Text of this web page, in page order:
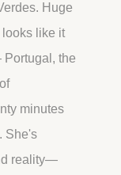
Huge
looks like it
the
minutes
She's
reality—